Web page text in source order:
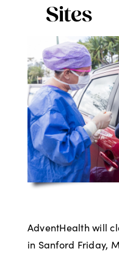
Podcast
Advertising
Contact
Sites
AdventHealth will
in Sanford Friday,